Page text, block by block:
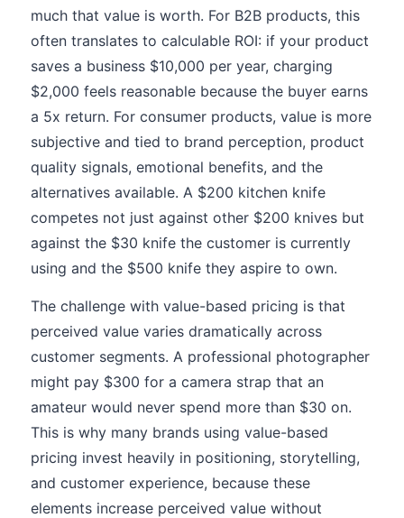
much that value is worth. For B2B products, this
often translates to calculable ROI: if your product
saves a business $10,000 per year, charging
$2,000 feels reasonable because the buyer earns
a 5x return. For consumer products, value is more
subjective and tied to brand perception, product
quality signals, emotional benefits, and the
alternatives available. A $200 kitchen knife
competes not just against other $200 knives but
against the $30 knife the customer is currently
using and the $500 knife they aspire to own.
The challenge with value-based pricing is that
perceived value varies dramatically across
customer segments. A professional photographer
might pay $300 for a camera strap that an
amateur would never spend more than $30 on.
This is why many brands using value-based
pricing invest heavily in positioning, storytelling,
and customer experience, because these
elements increase perceived value without